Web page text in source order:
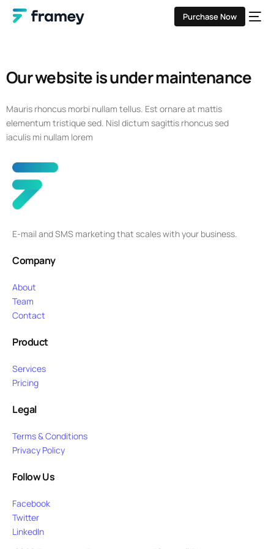
Purchase Now
Our website is under maintenance
Mauris rhoncus morbi nullam tellus. Est ornare at mattis
elementum tristique sed. Nisl dictum sagittis rhoncus sed
iaculis mi nullam lorem
E-mail and SMS marketing that scales with your business.
Company
About
Team
Contact
Product
Services
Pricing
Legal
Terms & Conditions
Privacy Policy
Follow Us
Facebook
Twitter
LinkedIn